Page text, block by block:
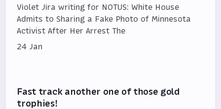
Violet Jira writing for NOTUS: White House
Admits to Sharing a Fake Photo of Minnesota
Activist After Her Arrest The
24 Jan
Fast track another one of those gold
trophies!